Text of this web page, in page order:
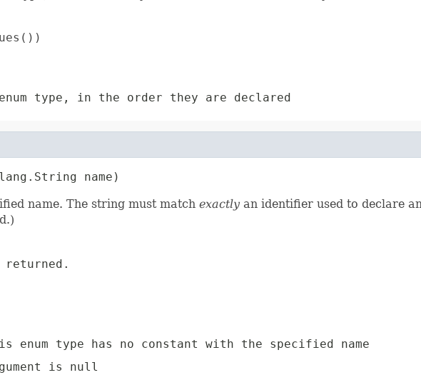
type, in the order they are declared
name)
name. The string must match exactly an identifier used to declare
returned.
type has no constant with the specified name
is null